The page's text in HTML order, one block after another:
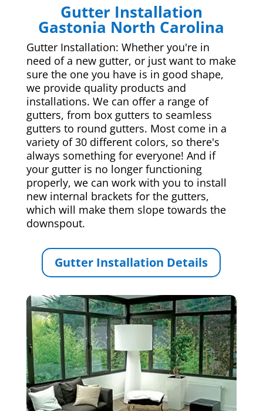
Gutter Installation
Gastonia North Carolina
Gutter Installation: Whether you're in
need of a new gutter, or just want to make
sure the one you have is in good shape,
we provide quality products and
installations. We can offer a range of
gutters, from box gutters to seamless
gutters to round gutters. Most come in a
variety of 30 different colors, so there's
always something for everyone! And if
your gutter is no longer functioning
properly, we can work with you to install
new internal brackets for the gutters,
which will make them slope towards the
downspout.
Gutter Installation Details